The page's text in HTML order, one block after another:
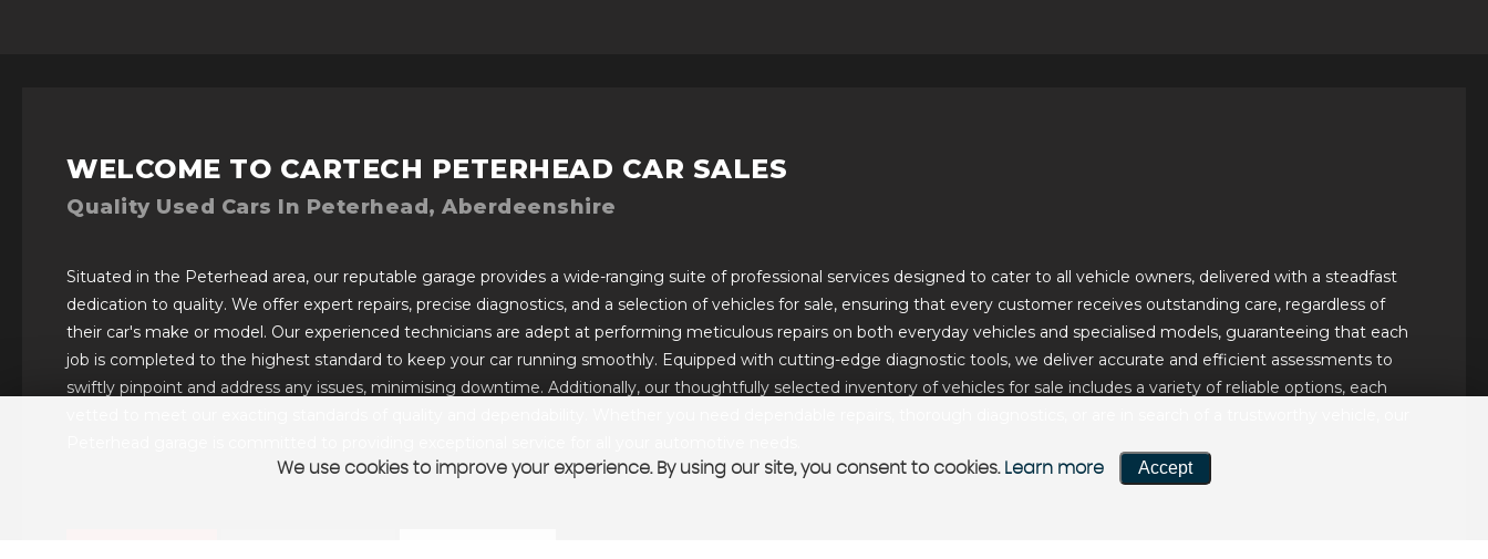
WELCOME TO CARTECH PETERHEAD CAR SALES
Quality Used Cars In Peterhead, Aberdeenshire
Situated in the Peterhead area, our reputable garage provides a wide-ranging suite of professional services designed to cater to all vehicle owners, delivered with a steadfast
dedication to quality. We offer expert repairs, precise diagnostics, and a selection of vehicles for sale, ensuring that every customer receives outstanding care, regardless of
their car's make or model. Our experienced technicians are adept at performing meticulous repairs on both everyday vehicles and specialised models, guaranteeing that each
job is completed to the highest standard to keep your car running smoothly. Equipped with cutting-edge diagnostic tools, we deliver accurate and efficient assessments to
swiftly pinpoint and address any issues, minimising downtime. Additionally, our thoughtfully selected inventory of vehicles for sale includes a variety of reliable options, each
We use cookies to improve your experience. By using our site, you consent to cookies. Learn more Accept